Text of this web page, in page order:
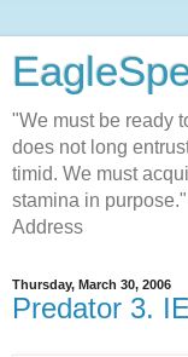
"We must be ready
does not long
timid. We must
stamina in
Address
Thursday, March 30, 2006
Predator 3.